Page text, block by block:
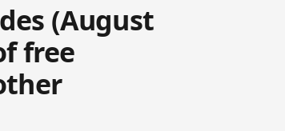
(August
free